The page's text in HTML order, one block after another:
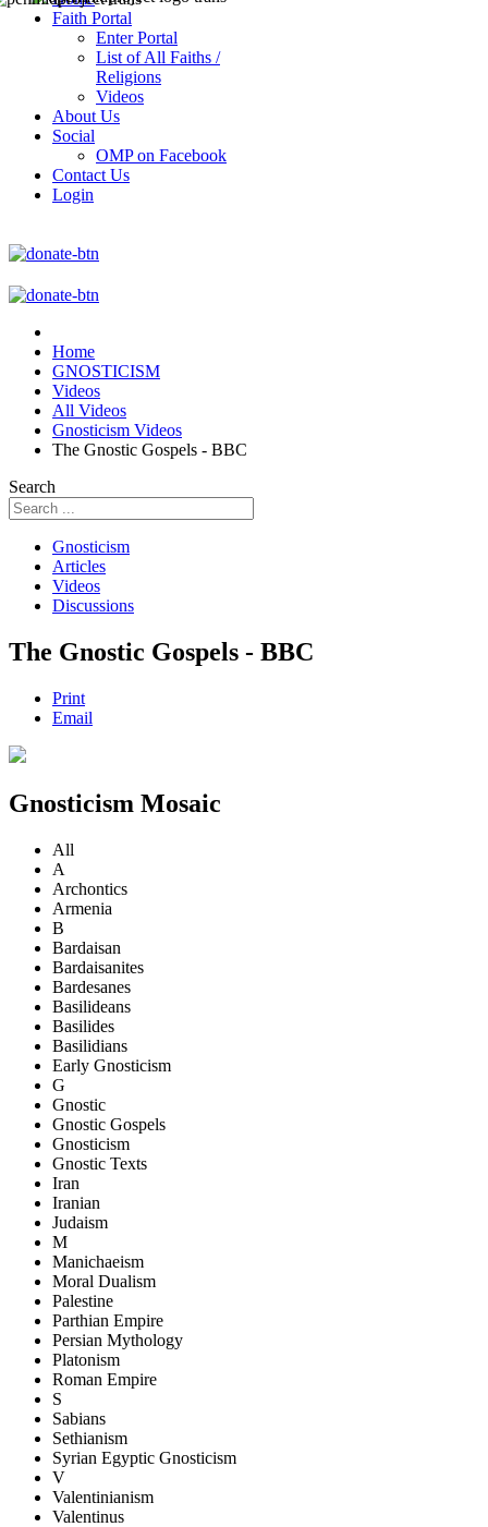
Faith Portal
Enter Portal
List of All Faiths /
Religions
Videos
About Us
Social
OMP on Facebook
Contact Us
Login
Home
GNOSTICISM
Videos
All Videos
Gnosticism Videos
The Gnostic Gospels - BBC
Search
Gnosticism
Articles
Videos
Discussions
The Gnostic Gospels - BBC
Print
Email
Gnosticism Mosaic
All
A
Archontics
Armenia
B
Bardaisan
Bardaisanites
Bardesanes
Basilideans
Basilides
Basilidians
Early Gnosticism
G
Gnostic
Gnostic Gospels
Gnosticism
Gnostic Texts
Iran
Iranian
Judaism
M
Manichaeism
Moral Dualism
Palestine
Parthian Empire
Persian Mythology
Platonism
Roman Empire
S
Sabians
Sethianism
Syrian Egyptic Gnosticism
V
Valentinianism
Valentinus